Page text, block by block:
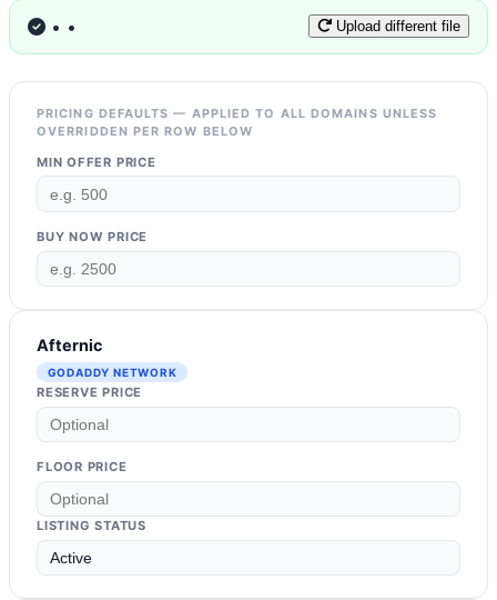
• • Upload different file
PRICING DEFAULTS — APPLIED TO ALL DOMAINS UNLESS
OVERRIDDEN PER ROW BELOW
MIN OFFER PRICE
BUY NOW PRICE
Afternic
GODADDY NETWORK
RESERVE PRICE
FLOOR PRICE
LISTING STATUS